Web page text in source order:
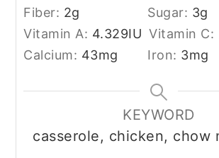
Fiber: 2g Sugar: 3g
Vitamin A: 4.329IU Vitamin C:
Calcium: 43mg Iron: 3mg
KEYWORD
casserole, chicken, chow